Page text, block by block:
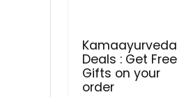
Kamaayurveda
Deals : Get Free
Gifts on your
order